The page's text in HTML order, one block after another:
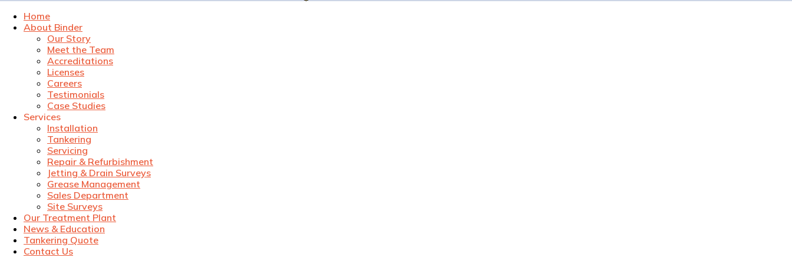
Home
About Binder
Our Story
Meet the Team
Accreditations
Licenses
Careers
Testimonials
Case Studies
Services
Installation
Tankering
Servicing
Repair & Refurbishment
Jetting & Drain Surveys
Grease Management
Sales Department
Site Surveys
Our Treatment Plant
News & Education
Tankering Quote
Contact Us